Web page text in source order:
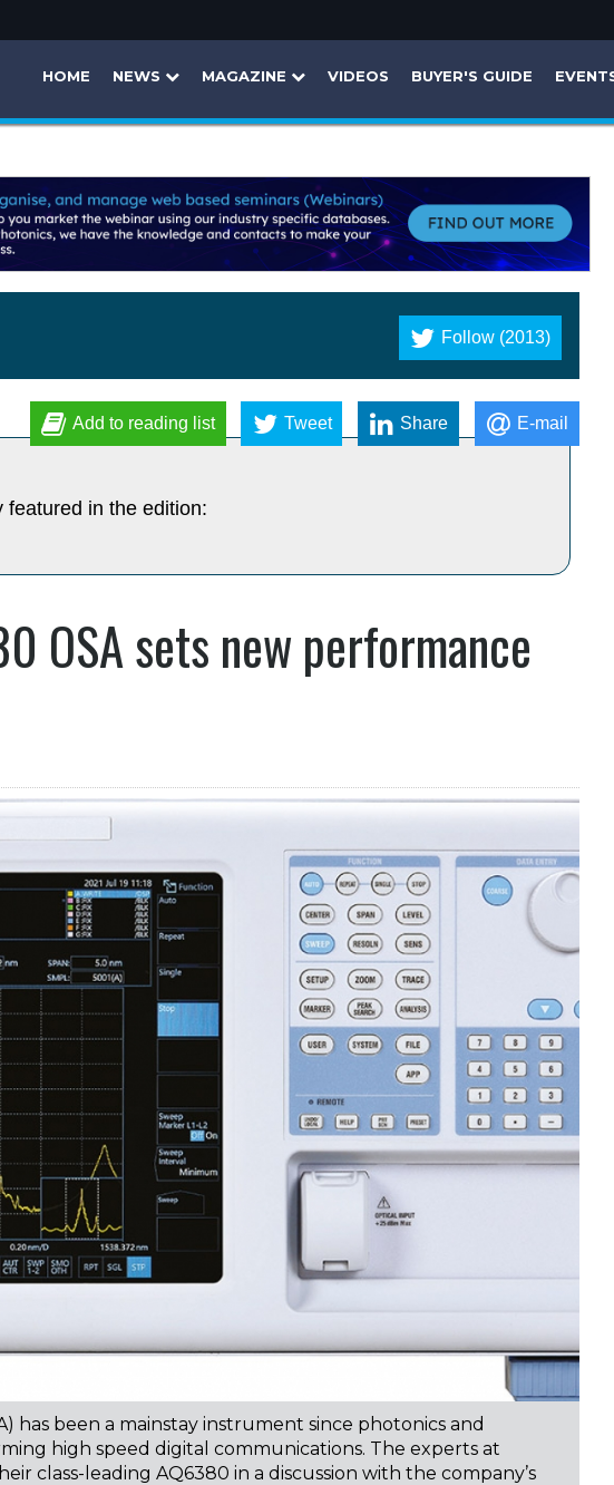
HOME NEWS MAGAZINE VIDEOS BUYER'S GUIDE
Follow (2013)
Add to reading list Tweet Share E-mail
in the edition:
OSA sets new performance
has been a mainstay instrument since photonics and
high speed digital communications. The experts at
class-leading AQ6380 in a discussion with the company’s